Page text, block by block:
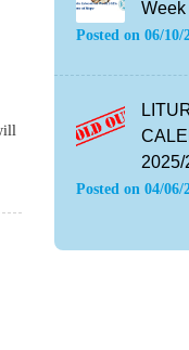
Week
Posted on 06/10/
2025/
Posted on 04/06/